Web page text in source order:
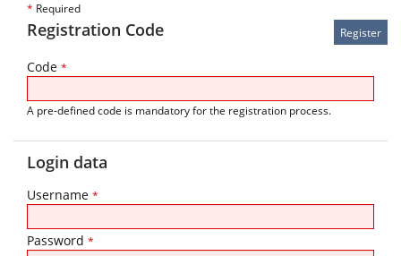
* Required
Registration Code
Code *
A pre-defined code is mandatory for the registration process.
Login data
Username *
Password *